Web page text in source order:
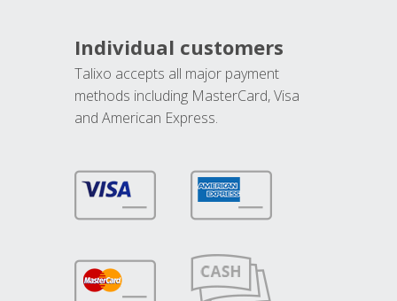
Individual customers
Talixo accepts all major payment
methods including MasterCard, Visa
and American Express.